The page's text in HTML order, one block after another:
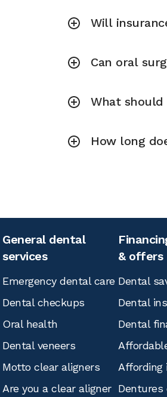
Will
Can oral
What should
How long
General dental
services
Emergency dental care
Dental checkups
Oral health
Dental veneers
Motto clear aligners
Are you a clear aligner
& offers
Dental
Dental
Dental
Dentures